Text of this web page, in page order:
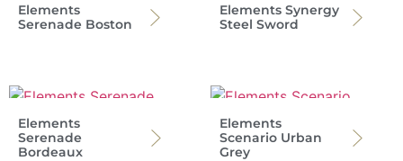
Elements
Serenade Boston
Elements Synergy
Steel Sword
Elements
Serenade
Bordeaux
Elements
Scenario Urban
Grey